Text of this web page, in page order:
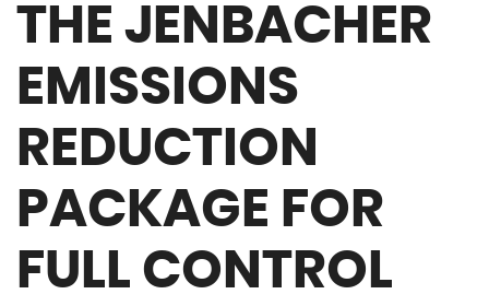
THE JENBACHER
EMISSIONS
REDUCTION
PACKAGE FOR
FULL CONTROL